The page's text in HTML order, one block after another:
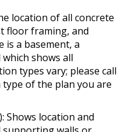
location of all concrete
floor framing, and
is a basement, a
shows all
types vary; please call
of the plan you are
Shows location and